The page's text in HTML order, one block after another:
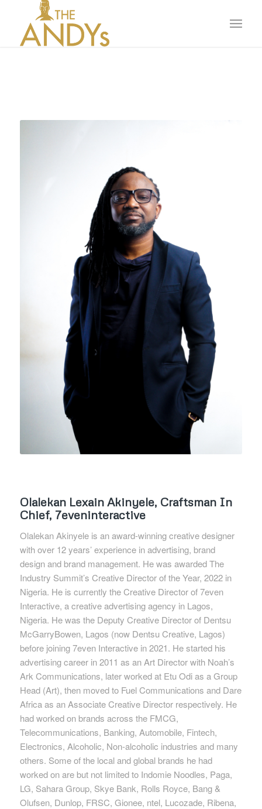
Olalekan Lexain Akinyele, Craftsman In
Chief, 7eveninteractive
Olalekan Akinyele is an award-winning creative designer
with over 12 years’ experience in advertising, brand
design and brand management. He was awarded The
Industry Summit’s Creative Director of the Year, 2022 in
Nigeria. He is currently the Creative Director of 7even
Interactive, a creative advertising agency in Lagos,
Nigeria. He was the Deputy Creative Director of Dentsu
McGarryBowen, Lagos (now Dentsu Creative, Lagos)
before joining 7even Interactive in 2021. He started his
advertising career in 2011 as an Art Director with Noah’s
Ark Communications, later worked at Etu Odi as a Group
Head (Art), then moved to Fuel Communications and Dare
Africa as an Associate Creative Director respectively. He
had worked on brands across the FMCG,
Telecommunications, Banking, Automobile, Fintech,
Electronics, Alcoholic, Non-alcoholic industries and many
others. Some of the local and global brands he had
worked on are but not limited to Indomie Noodles, Paga,
LG, Sahara Group, Skye Bank, Rolls Royce, Bang &
Olufsen, Dunlop, FRSC, Gionee, ntel, Lucozade, Ribena,